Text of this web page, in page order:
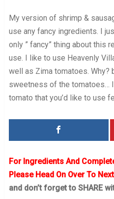
My version of shrimp &
use any fancy ingredients. I
only ” fancy” thing about this
use. I like to use Heavenly
well as Zima tomatoes. Why?
sweetness of the tomatoes…
tomato that you’d like to use
For Ingredients And
Please Head On Over To
and don’t forget to SHARE